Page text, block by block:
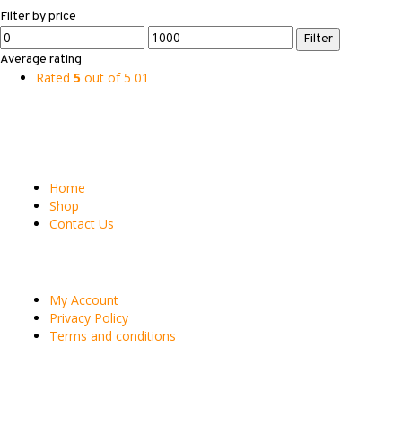
Filter by price
Min
price
Max
price
Filter
Average rating
Rated 5 out of 5 01
Home
Shop
Contact Us
My Account
Privacy Policy
Terms and conditions